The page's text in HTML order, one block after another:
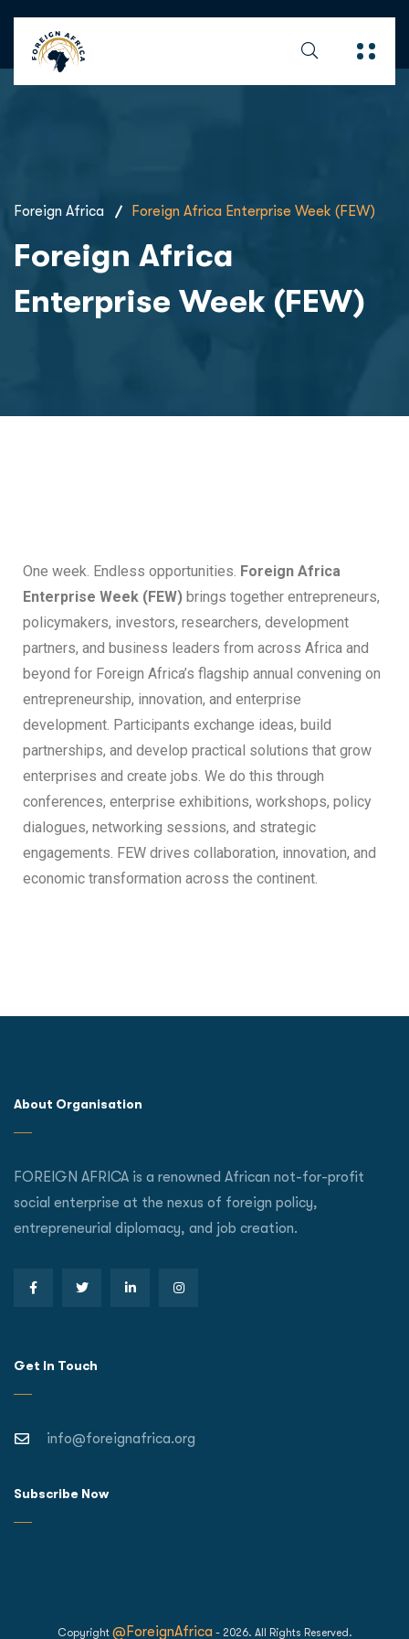
Foreign Africa Foreign Africa Enterprise Week (FEW)
Foreign Africa
Enterprise Week (FEW)
One week. Endless opportunities. Foreign Africa
Enterprise Week (FEW) brings together entrepreneurs,
policymakers, investors, researchers, development
partners, and business leaders from across Africa and
beyond for Foreign Africa’s flagship annual convening on
entrepreneurship, innovation, and enterprise
development. Participants exchange ideas, build
partnerships, and develop practical solutions that grow
enterprises and create jobs. We do this through
conferences, enterprise exhibitions, workshops, policy
dialogues, networking sessions, and strategic
engagements. FEW drives collaboration, innovation, and
economic transformation across the continent.
About Organisation
FOREIGN AFRICA is a renowned African not-for-profit
social enterprise at the nexus of foreign policy,
entrepreneurial diplomacy, and job creation.
Get In Touch
info@foreignafrica.org
Subscribe Now
Copyright @ForeignAfrica - 2026. All Rights Reserved.